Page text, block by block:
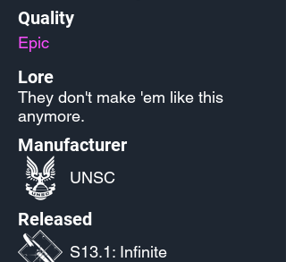
Quality
Epic
Lore
They don't make 'em like this
anymore.
Manufacturer
UNSC
Released
S13.1: Infinite